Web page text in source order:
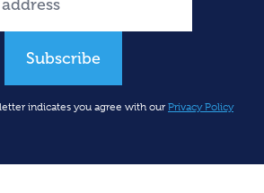
Subscribe
indicates you agree with our Privacy Policy